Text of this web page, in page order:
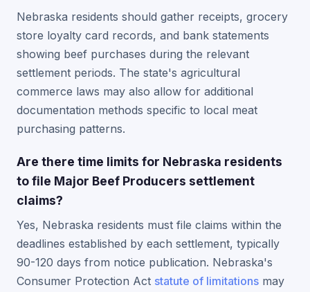
Nebraska residents should gather receipts, grocery
store loyalty card records, and bank statements
showing beef purchases during the relevant
settlement periods. The state's agricultural
commerce laws may also allow for additional
documentation methods specific to local meat
purchasing patterns.
Are there time limits for Nebraska residents
to file Major Beef Producers settlement
claims?
Yes, Nebraska residents must file claims within the
deadlines established by each settlement, typically
90-120 days from notice publication. Nebraska's
Consumer Protection Act statute of limitations may